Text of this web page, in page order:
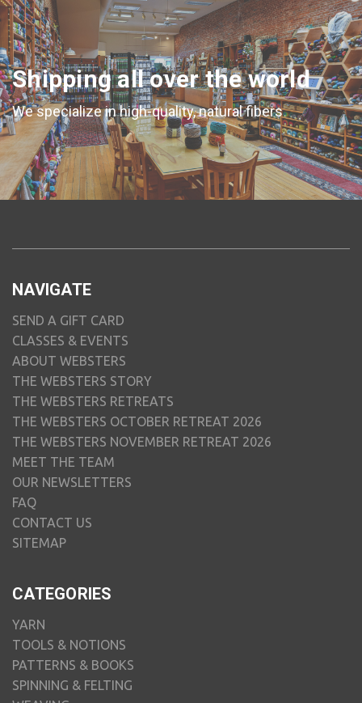
Shipping all over the world
We specialize in high-quality, natural fibers
NAVIGATE
SEND A GIFT CARD
CLASSES & EVENTS
ABOUT WEBSTERS
THE WEBSTERS STORY
THE WEBSTERS RETREATS
THE WEBSTERS OCTOBER RETREAT 2026
THE WEBSTERS NOVEMBER RETREAT 2026
MEET THE TEAM
OUR NEWSLETTERS
FAQ
CONTACT US
SITEMAP
CATEGORIES
YARN
TOOLS & NOTIONS
PATTERNS & BOOKS
SPINNING & FELTING